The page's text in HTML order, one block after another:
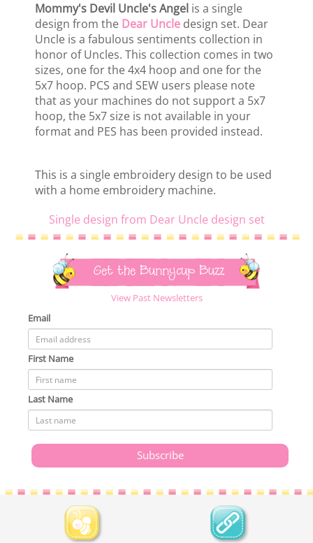
Mommy's Devil Uncle's Angel is a single
design from the Dear Uncle design set. Dear
Uncle is a fabulous sentiments collection in
honor of Uncles. This collection comes in two
sizes, one for the 4x4 hoop and one for the
5x7 hoop. PCS and SEW users please note
that as your machines do not support a 5x7
hoop, the 5x7 size is not available in your
format and PES has been provided instead.
This is a single embroidery design to be used
with a home embroidery machine.
Single design from Dear Uncle design set
Get the Bunnycup Buzz
View Past Newsletters
Email
First Name
Last Name